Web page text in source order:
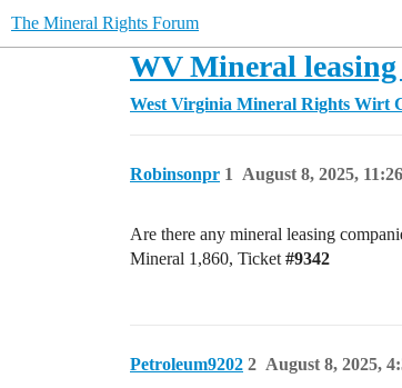
The Mineral Rights Forum
WV Mineral leasing
West Virginia Mineral Rights Wirt
Robinsonpr August 8, 2025,
1
Are there any mineral leasing
Mineral 1,860, Ticket #9342
Petroleum9202 August 8, 2025,
2